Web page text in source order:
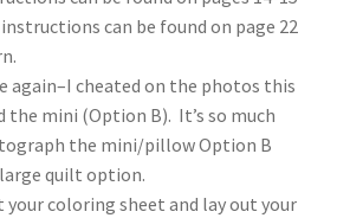
can be found on page 22
again–I cheated on the photos this
the mini (Option B). It’s so much
the mini/pillow Option B
quilt option.
your coloring sheet and lay out your